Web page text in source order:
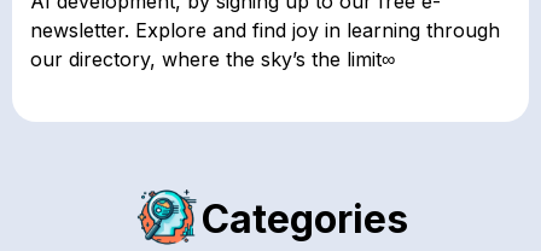
newsletter. Explore and find joy in learning through
our directory, where the sky’s the limit∞
Categories